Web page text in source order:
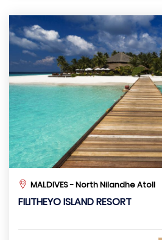
MALDIVES - North Nilandhe Atoll
FILITHEYO ISLAND RESORT